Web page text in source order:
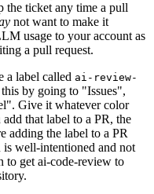
the ticket any time a pull
not want to make it
usage to your account as
a pull request.
a label called ai-review-
by going to "Issues",
Give it whatever color
that label to a PR, the
adding the label to a PR
is well-intentioned and not
to get ai-code-review to